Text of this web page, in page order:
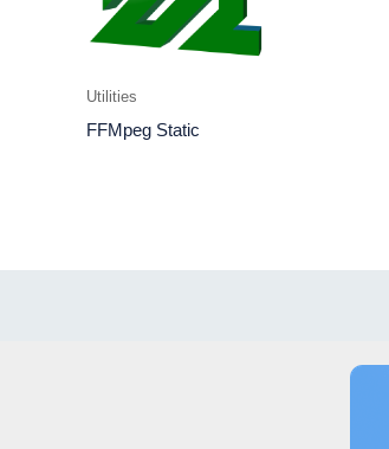
Utilities
FFMpeg Static